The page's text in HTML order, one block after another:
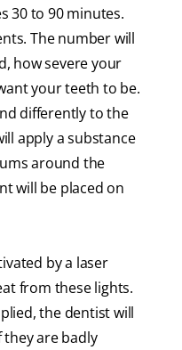
30 to 90 minutes.
The number will
how severe your
your teeth to be.
differently to the
apply a substance
around the
will be placed on
by a laser
from these lights.
the dentist will
are badly